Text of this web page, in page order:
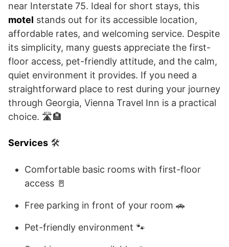
near Interstate 75. Ideal for short stays, this
motel stands out for its accessible location,
affordable rates, and welcoming service. Despite
its simplicity, many guests appreciate the first-
floor access, pet-friendly attitude, and the calm,
quiet environment it provides. If you need a
straightforward place to rest during your journey
through Georgia, Vienna Travel Inn is a practical
choice. 🛣️🏨
Services 🛠️
Comfortable basic rooms with first-floor
access 🚪
Free parking in front of your room 🚗
Pet-friendly environment 🐾